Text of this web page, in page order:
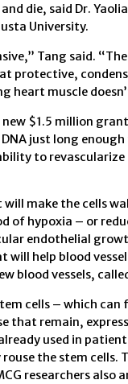
die, said Dr.
University.
Tang said.
protective,
heart muscle
$1.5 million
just long
to
make the cells
of hypoxia – or
endothelial
will help blood
blood vessels,
cells – which
that remain,
used in
the stem
researchers also